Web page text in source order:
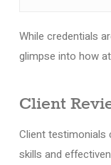
While credentials
glimpse into how
Client
Client testimonials
skills and